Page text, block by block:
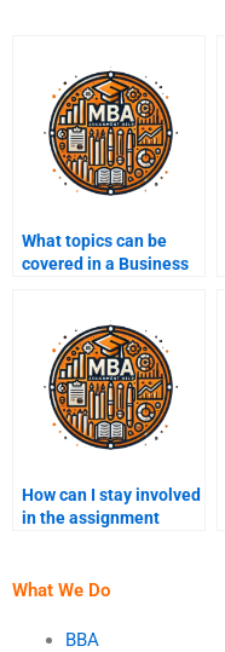
What topics can be
covered in a Business
How can I stay involved
in the assignment
What We Do
BBA